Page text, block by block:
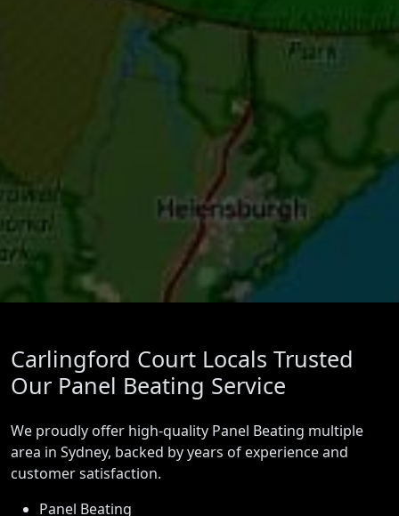
Carlingford Court Locals Trusted
Our Panel Beating Service
We proudly offer high-quality Panel Beating multiple
area in Sydney, backed by years of experience and
customer satisfaction.
Panel Beating